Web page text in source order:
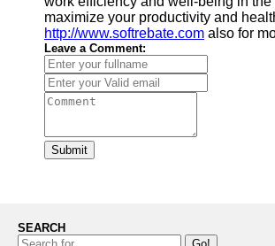
maximize your productivity and
http://www.softrebate.com also for
Leave a Comment:
Submit
SEARCH